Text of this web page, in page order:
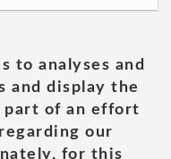
to analyses and
and display the
part of an effort
our
for this